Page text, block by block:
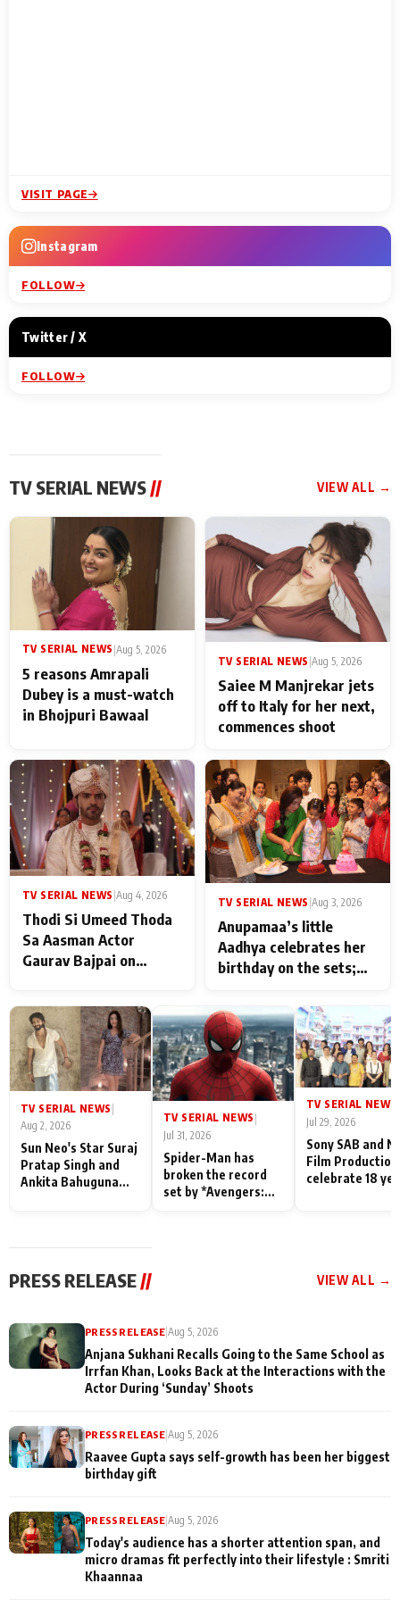
VISIT PAGE
Instagram
FOLLOW
Twitter / X
FOLLOW
TV SERIAL NEWS// VIEW ALL →
TV SERIAL NEWS |Aug 5, 2026
5 reasons Amrapali
Dubey is a must-watch
in Bhojpuri Bawaal
TV SERIAL NEWS Aug 5, 2026
Saiee M Manjrekar jets
off to Italy for her next,
commences shoot
TV SERIAL NEWS Aug 4, 2026
Thodi Si Umeed Thoda
Sa Aasman Actor
Gaurav Bajpai on
Their Love for Their
Family: "They Often End
Up Being
Misunderstood
TV SERIAL NEWS Aug 3, 2026
Anupamaa’s little
Aadhya celebrates her
birthday on the sets;
Shahi’s cast joins the
festivities
TV SERIAL NEWS
Aug 2, 2026
Sun Neo's Star Suraj
Pratap Singh and
Ankita Bahuguna
TV SERIAL NEWS |
Jul 31, 2026
Spider-Man has
broken the record
set by *Avengers:
TV SERIAL NEWS
Jul 29, 2026
Sony SAB and
Film
celebrate 18
PRESS RELEASE // VIEW ALL →
PRESS RELEASE|Aug 5, 2026
Anjana Sukhani Recalls Going to the Same School as
Irrfan Khan, Looks Back at the Interactions with the
Actor During ‘Sunday’ Shoots
PRESS RELEASE|Aug 5, 2026
Raavee Gupta says self-growth has been her biggest
birthday gift
PRESS RELEASE|Aug 5, 2026
Today's audience has a shorter attention span, and
micro dramas fit perfectly into their lifestyle : Smriti
Khaannaa